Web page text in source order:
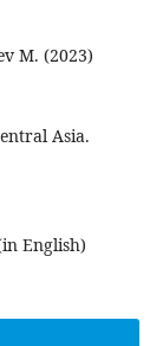
M. (2023)
Asia.
English)